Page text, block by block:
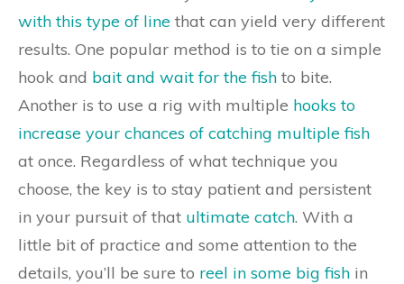
with this type of line that can yield very different
results. One popular method is to tie on a simple
hook and bait and wait for the fish to bite.
Another is to use a rig with multiple hooks to
increase your chances of catching multiple fish
at once. Regardless of what technique you
choose, the key is to stay patient and persistent
in your pursuit of that ultimate catch. With a
little bit of practice and some attention to the
details, you’ll be sure to reel in some big fish in